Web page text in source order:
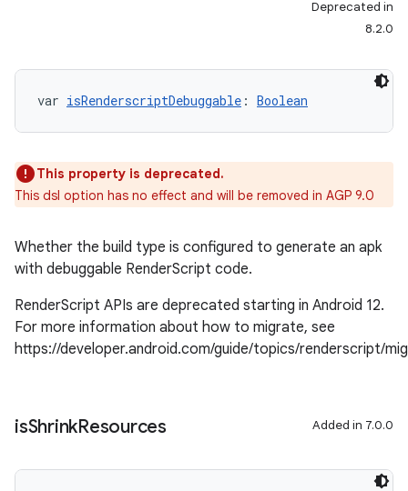
Deprecated in
8.2.0
var isRenderscriptDebuggable : Boolean
This property is deprecated.
This dsl option has no effect and will be removed in AGP 9.0
Whether the build type is configured to generate an apk
with debuggable RenderScript code.
RenderScript APIs are deprecated starting in Android 12.
For more information about how to migrate, see
https://developer.android.com/guide/topics/renderscript/
isShrinkResources Added in 7.0.0